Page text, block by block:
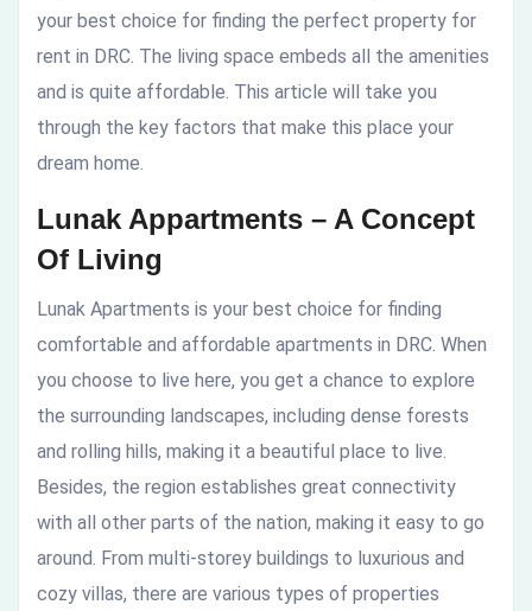
your best choice for finding the perfect property for
rent in DRC. The living space embeds all the amenities
and is quite affordable. This article will take you
through the key factors that make this place your
dream home.
Lunak Appartments – A Concept
Of Living
Lunak Apartments is your best choice for finding
comfortable and affordable apartments in DRC. When
you choose to live here, you get a chance to explore
the surrounding landscapes, including dense forests
and rolling hills, making it a beautiful place to live.
Besides, the region establishes great connectivity
with all other parts of the nation, making it easy to go
around. From multi-storey buildings to luxurious and
cozy villas, there are various types of properties